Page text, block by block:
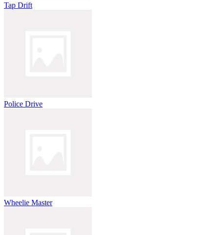
Tap Drift
Police Drive
Wheelie Master